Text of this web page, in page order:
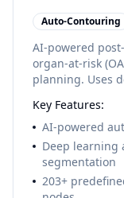
Auto-Contouring
AI-powered
organ-at-risk
planning. Uses
images. Part of
intelligent
Key Features:
AI-powered
Deep learning
segmentation
203+